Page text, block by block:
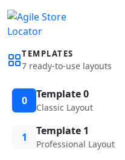
TEMPLATES
7 ready-to-use layouts
0 Template 0
Classic Layout
1 Template 1
Professional Layout